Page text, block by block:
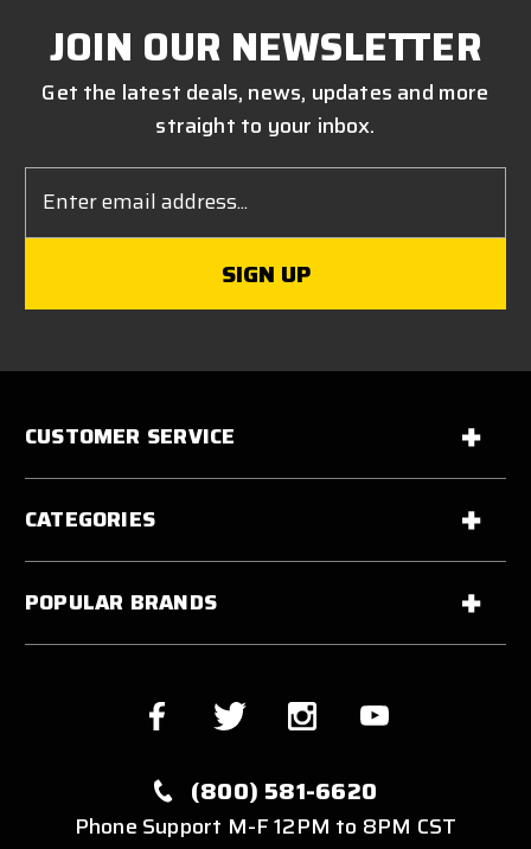
JOIN OUR NEWSLETTER
Get the latest deals, news, updates and more
straight to your inbox.
Address
CUSTOMER SERVICE
CATEGORIES
POPULAR BRANDS
(800) 581-6620
Phone Support M-F 12PM to 8PM CST